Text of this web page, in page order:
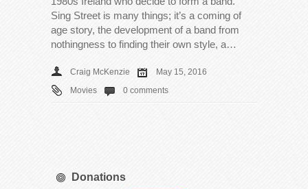
Sing Street is many things; it’s a coming of
age story, the development of a band from
nothingness to finding their own style, a…
Craig McKenzie
May 15, 2016
Movies
0 comments
Donations